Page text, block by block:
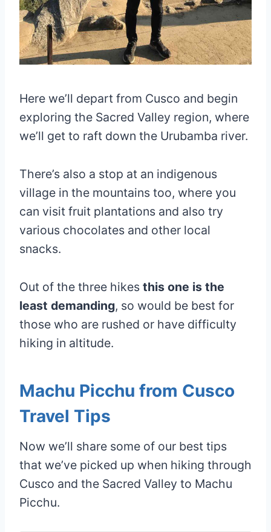
Here we’ll depart from Cusco and begin
exploring the Sacred Valley region, where
we’ll get to raft down the Urubamba river.
There’s also a stop at an indigenous
village in the mountains too, where you
can visit fruit plantations and also try
various chocolates and other local
snacks.
Out of the three hikes this one is the
least demanding, so would be best for
those who are rushed or have difficulty
hiking in altitude.
Machu Picchu from Cusco
Travel Tips
Now we’ll share some of our best tips
that we’ve picked up when hiking through
Cusco and the Sacred Valley to Machu
Picchu.